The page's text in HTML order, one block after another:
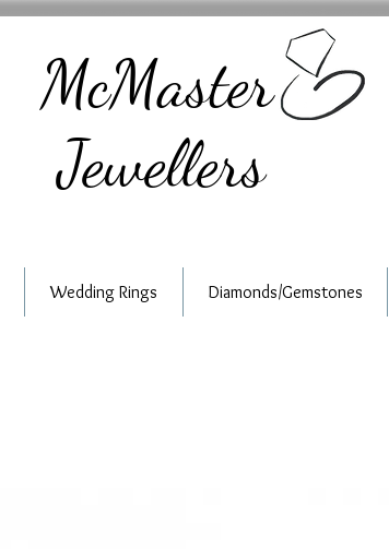
McMaster
Jewellers
Wedding Rings Diamonds/Gemstones